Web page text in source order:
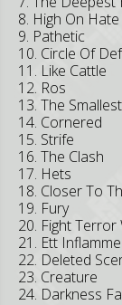
8. High On Hate
9. Pathetic
10. Circle Of
11. Like Cattle
12. Ros
13. The
14. Cornered
15. Strife
16. The Clash
17. Hets
18. Closer To
19. Fury
20. Fight
21. Ett
22. Deleted
23. Creature
24. Darkness